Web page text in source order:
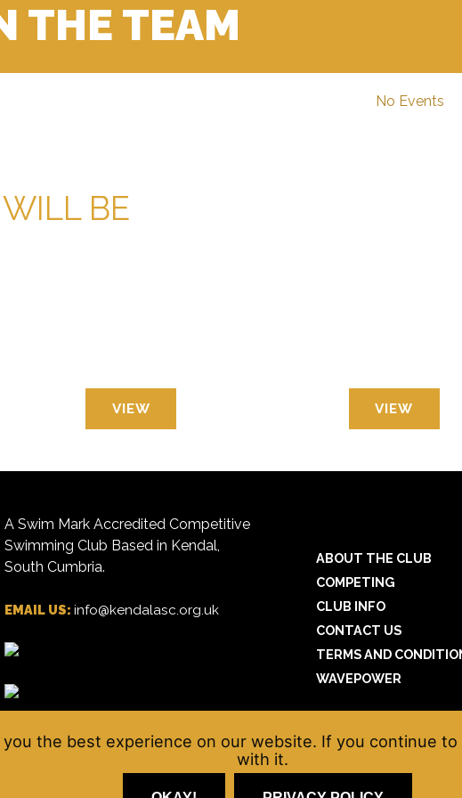
THE TEAM
BE
No Events
VIEW VIEW
A Swim Mark Accredited Competitive
Swimming Club Based in Kendal,
South Cumbria.
EMAIL US:info@kendalasc.org.uk
ABOUT THE CLUB
COMPETING
CLUB INFO
CONTACT US
TERMS AND
WAVEPOWER
the best experience on our website. If you continue
with it.